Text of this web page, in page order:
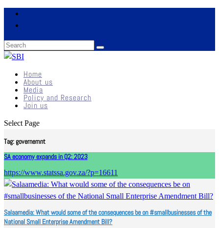
Home
About us
Media
Policy and Research
Join us
Select Page
Tag:governemnt
SA economy expands in Q2: 2023
https://www.statssa.gov.za/?p=16611
Salaamedia: What would some of the consequences be on #smallbusinesses of the
National Small Enterprise Amendment Bill?